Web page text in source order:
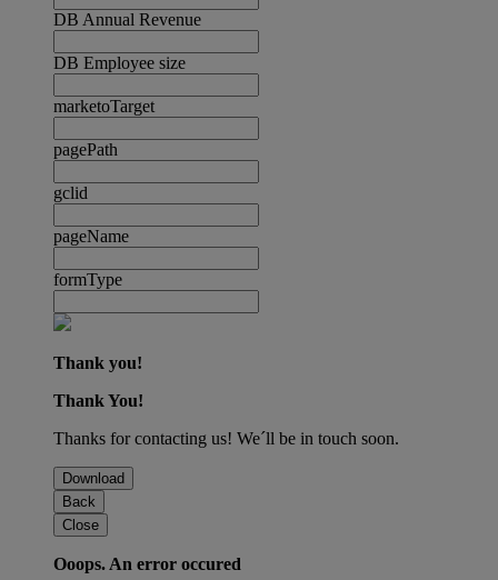
DB Annual Revenue
DB Employee size
marketoTarget
pagePath
gclid
pageName
formType
Thank you!
Thank You!
Thanks for contacting us! We´ll be in touch soon.
Download
Back
Close
Ooops. An error occured